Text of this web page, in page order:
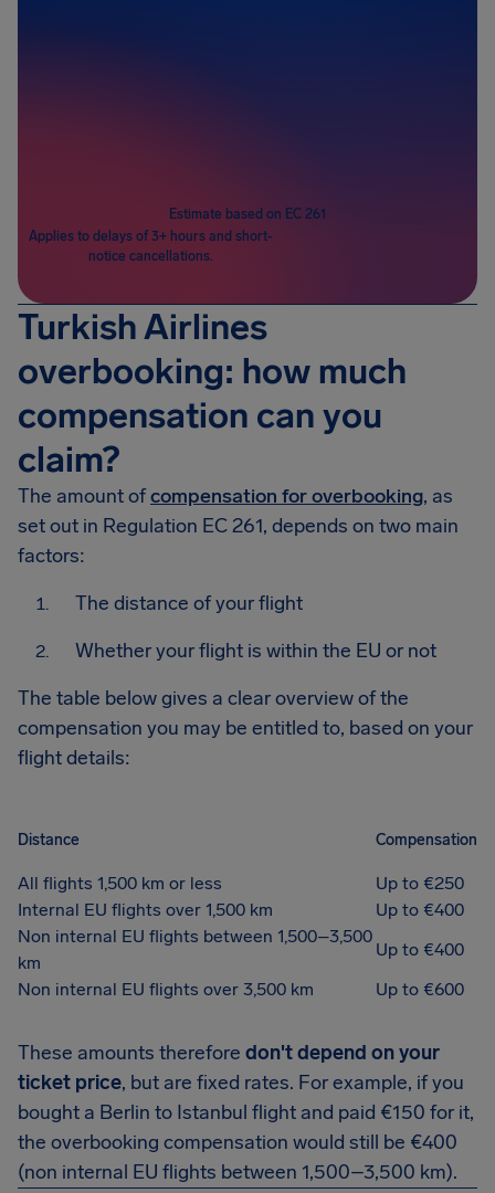
Estimate based on EC 261
Applies to delays of 3+ hours and short-
notice cancellations.
Turkish Airlines
overbooking: how much
compensation can you
claim?
The amount ofcompensation for overbooking, as
set out in Regulation EC 261, depends on two main
factors:
The distance of your flight
Whether your flight is within the EU or not
The table below gives a clear overview of the
compensation you may be entitled to, based on your
flight details:
Distance Compensation
All flights 1,500 km or less
Up to €250
Internal EU flights over 1,500 km
Up to €400
Non internal EU flights between 1,500–3,500
km
Up to €400
Non internal EU flights over 3,500 km
Up to €600
These amounts therefore don't depend on your
ticket price, but are fixed rates. For example, if you
bought a Berlin to Istanbul flight and paid €150 for it,
the overbooking compensation would still be €400
(non internal EU flights between 1,500–3,500 km).